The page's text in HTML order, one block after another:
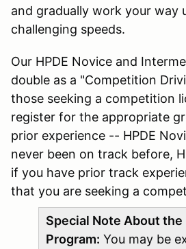
and gradually work your way
challenging speeds.
Our HPDE Novice and
double as a "Competition
those seeking a competition
register for the appropriate
prior experience -- HPDE
never been on track before,
if you have prior track
that you are seeking a
Special Note About
Program: You may be